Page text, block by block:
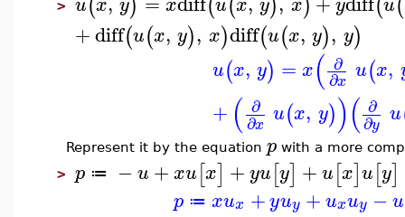
>
+diff(u(x, y), x)diff(u(x, y), y)
u(x, y) = x( ∂
∂x u(x,
+ ( ∂
∂x u(x, y))( ∂
∂y u
Represent it by the equation p with a more
> p ≔ −u +xu[x] +yu[y] +u[x]u[y]
p ≔ xux +yuy +uxuy − u